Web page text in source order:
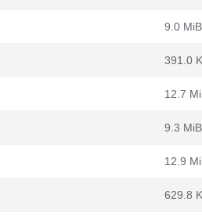
9.0 MiB
391.0
12.7
9.3 MiB
12.9
629.8